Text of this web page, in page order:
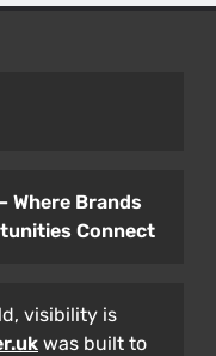
Where Brands
Connect
visibility is
was built to